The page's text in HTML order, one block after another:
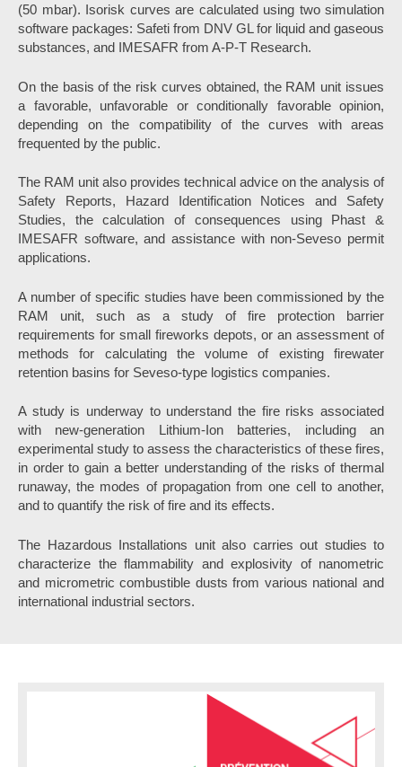
(50 mbar). Isorisk curves are calculated using two simulation
software packages: Safeti from DNV GL for liquid and gaseous
substances, and IMESAFR from A-P-T Research.
On the basis of the risk curves obtained, the RAM unit issues
a favorable, unfavorable or conditionally favorable opinion,
depending on the compatibility of the curves with areas
frequented by the public.
The RAM unit also provides technical advice on the analysis of
Safety Reports, Hazard Identification Notices and Safety
Studies, the calculation of consequences using Phast &
IMESAFR software, and assistance with non-Seveso permit
applications.
A number of specific studies have been commissioned by the
RAM unit, such as a study of fire protection barrier
requirements for small fireworks depots, or an assessment of
methods for calculating the volume of existing firewater
retention basins for Seveso-type logistics companies.
A study is underway to understand the fire risks associated
with new-generation Lithium-Ion batteries, including an
experimental study to assess the characteristics of these fires,
in order to gain a better understanding of the risks of thermal
runaway, the modes of propagation from one cell to another,
and to quantify the risk of fire and its effects.
The Hazardous Installations unit also carries out studies to
characterize the flammability and explosivity of nanometric
and micrometric combustible dusts from various national and
international industrial sectors.